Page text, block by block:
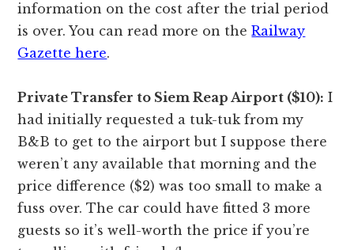
information on the cost after the trial period
is over. You can read more on theRailway
Gazette here.
Private Transfer to Siem Reap Airport ($10): I
had initially requested a tuk-tuk from my
B&B to get to the airport but I suppose there
weren’t any available that morning and the
price difference ($2) was too small to make a
fuss over. The car could have fitted 3 more
guests so it’s well-worth the price if you’re